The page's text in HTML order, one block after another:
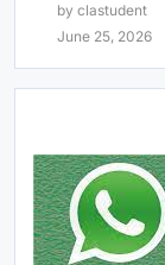
by clastudent
June 25, 2026